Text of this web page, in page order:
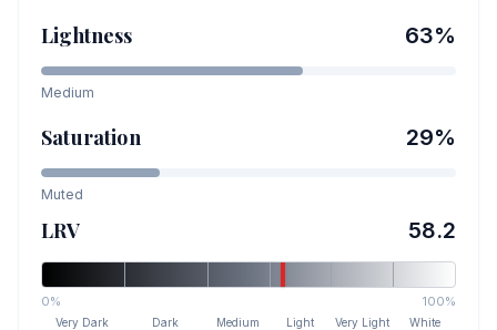
Lightness 63%
Medium
Saturation 29%
Muted
LRV 58.2
0% 100%
Very Dark Dark Medium Light Very Light White